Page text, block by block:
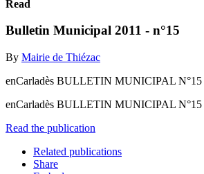
Read
Bulletin Municipal 2011 - n°15
By Mairie de Thiézac
enCarladès BULLETIN MUNICIPAL N°15
enCarladès BULLETIN MUNICIPAL N°15
Read the publication
Related publications
Share